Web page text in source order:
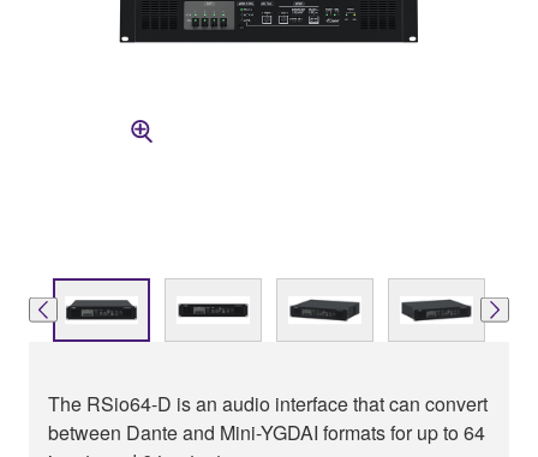
The RSio64-D is an audio interface that can convert
between Dante and Mini-YGDAI formats for up to 64